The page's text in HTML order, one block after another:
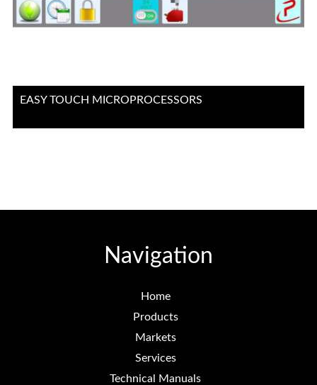
EASY TOUCH MICROPROCESSORS
Navigation
Home
Products
Markets
Services
Technical Manuals